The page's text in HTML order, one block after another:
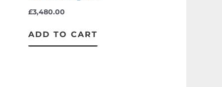
£3,480.00
ADD TO CART